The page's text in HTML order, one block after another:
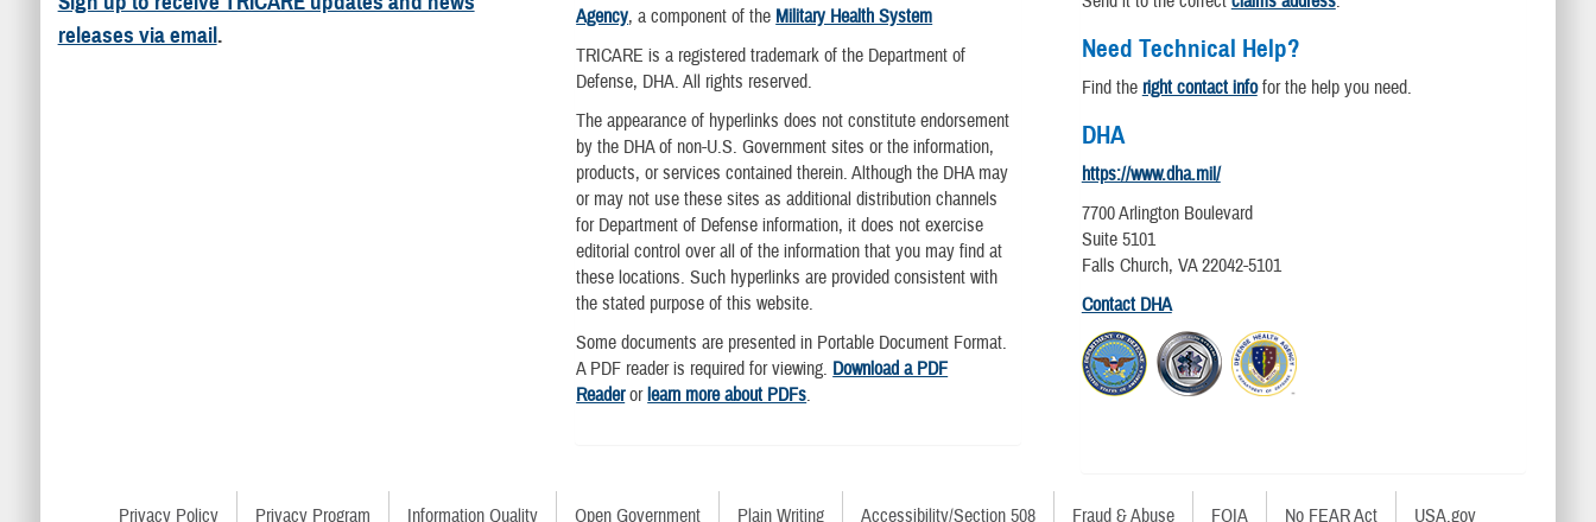
releases via email.
Agency, a component of the Military Health System
TRICARE is a registered trademark of the Department of
Defense, DHA. All rights reserved.
The appearance of hyperlinks does not constitute endorsement
by the DHA of non-U.S. Government sites or the information,
products, or services contained therein. Although the DHA may
or may not use these sites as additional distribution channels
for Department of Defense information, it does not exercise
editorial control over all of the information that you may find at
these locations. Such hyperlinks are provided consistent with
the stated purpose of this website.
Some documents are presented in Portable Document Format.
A PDF reader is required for viewing. Download a PDF
Readerorlearn more about PDFs.
Need Technical Help?
Find the right contact infofor the help you need.
DHA
https://www.dha.mil/
7700 Arlington Boulevard
Suite 5101
Falls Church, VA 22042-5101
Contact DHA
Privacy Policy Privacy Program Information Quality Open Government Plain Writing Accessibility/Section 508 Fraud & Abuse FOIA No FEAR Act USA.gov